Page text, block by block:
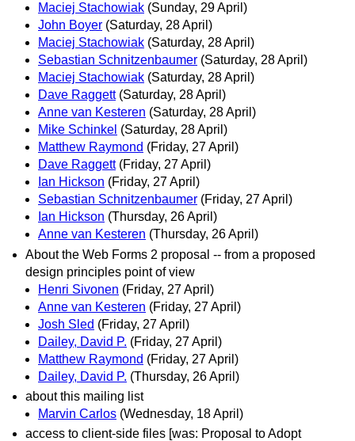
Maciej Stachowiak (Sunday, 29 April)
John Boyer (Saturday, 28 April)
Maciej Stachowiak (Saturday, 28 April)
Sebastian Schnitzenbaumer (Saturday, 28 April)
Maciej Stachowiak (Saturday, 28 April)
Dave Raggett (Saturday, 28 April)
Anne van Kesteren (Saturday, 28 April)
Mike Schinkel (Saturday, 28 April)
Matthew Raymond (Friday, 27 April)
Dave Raggett (Friday, 27 April)
Ian Hickson (Friday, 27 April)
Sebastian Schnitzenbaumer (Friday, 27 April)
Ian Hickson (Thursday, 26 April)
Anne van Kesteren (Thursday, 26 April)
About the Web Forms 2 proposal -- from a proposed
design principles point of view
Henri Sivonen (Friday, 27 April)
Anne van Kesteren (Friday, 27 April)
Josh Sled (Friday, 27 April)
Dailey, David P. (Friday, 27 April)
Matthew Raymond (Friday, 27 April)
Dailey, David P. (Thursday, 26 April)
about this mailing list
Marvin Carlos (Wednesday, 18 April)
access to client-side files [was: Proposal to Adopt